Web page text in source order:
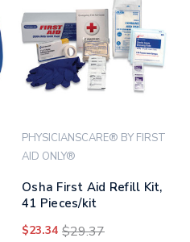
PHYSICIANSCARE® BY FIRST
AID ONLY®
Osha First Aid Refill Kit,
41 Pieces/kit
$23.34 $29.37